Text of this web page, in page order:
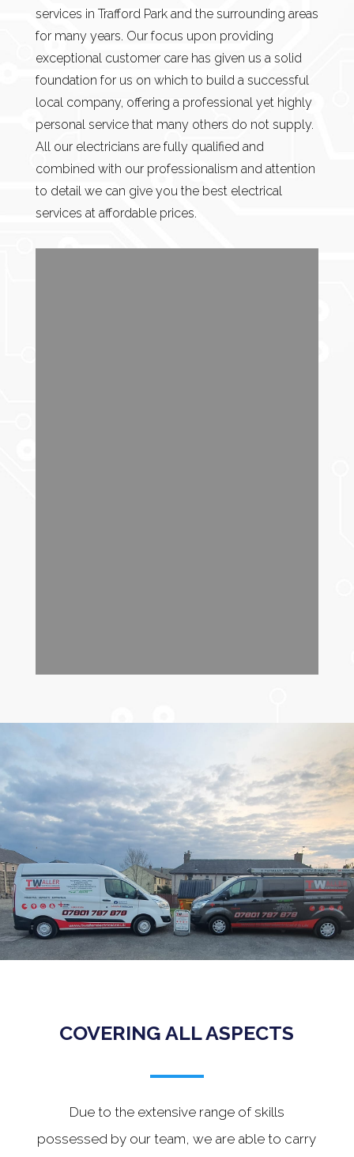
services in Trafford Park and the surrounding areas
for many years. Our focus upon providing
exceptional customer care has given us a solid
foundation for us on which to build a successful
local company, offering a professional yet highly
personal service that many others do not supply.
All our electricians are fully qualified and
combined with our professionalism and attention
to detail we can give you the best electrical
services at affordable prices.
.
COVERING ALL ASPECTS
Due to the extensive range of skills
possessed by our team, we are able to carry